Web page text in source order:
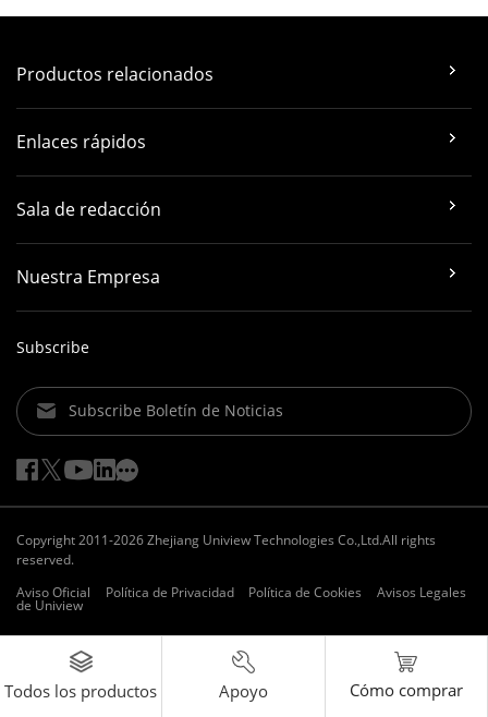
Productos relacionados
Enlaces rápidos
Sala de redacción
Nuestra Empresa
Subscribe
Subscribe Boletín de Noticias
Copyright 2011-2026 Zhejiang Uniview Technologies Co.,Ltd.All rights
reserved.
Aviso Oficial
Política de Privacidad Política de Cookies Avisos Legales
de Uniview
Todos los productos Apoyo Cómo comprar